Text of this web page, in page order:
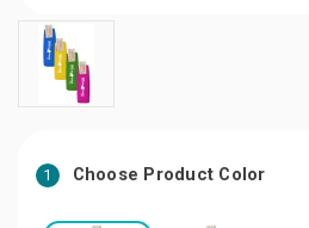
1 Choose Product Color